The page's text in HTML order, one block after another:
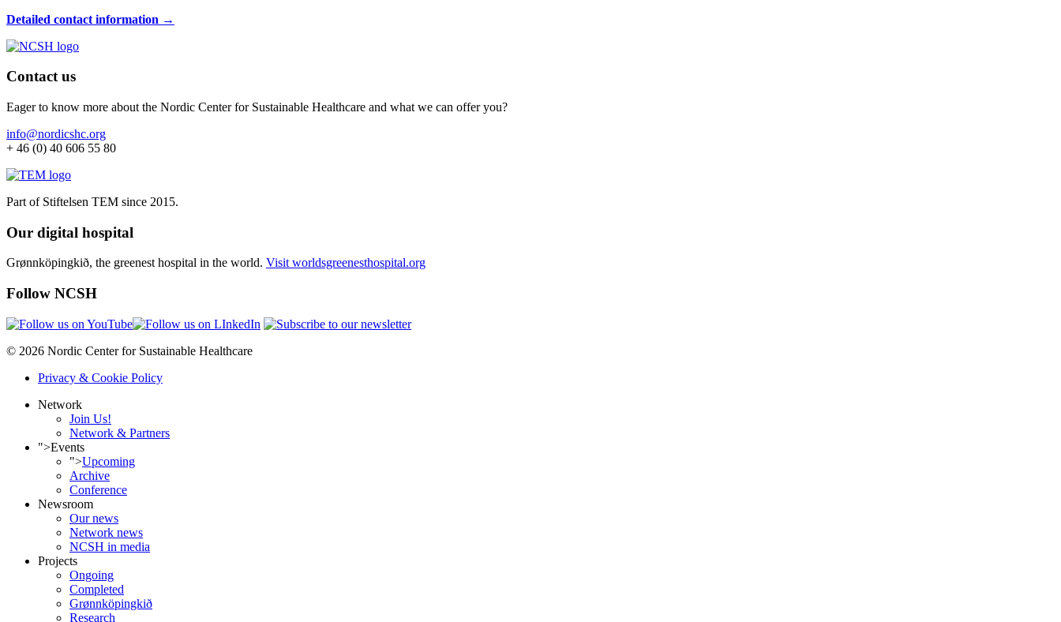
Detailed contact information →
Contact us
Eager to know more about the Nordic Center for Sustainable Healthcare and what we can offer you?
info@nordicshc.org
+ 46 (0) 40 606 55 80
Part of Stiftelsen TEM since 2015.
Our digital hospital
Grønnköpingkið, the greenest hospital in the world. Visit worldsgreenesthospital.org
Follow NCSH
© 2026 Nordic Center for Sustainable Healthcare
Privacy & Cookie Policy
Network
Join Us!
Network & Partners
">Events
">Upcoming
Archive
Conference
Newsroom
Our news
Network news
NCSH in media
Projects
Ongoing
Completed
Grønnköpingkið
Research